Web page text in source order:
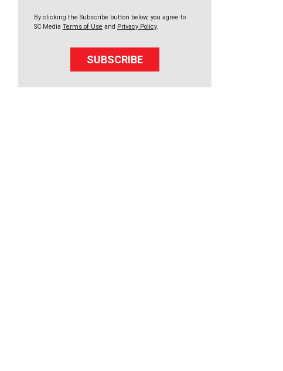
By clicking the Subscribe button below, you agree to
SC Media Terms of Use and Privacy Policy.
SUBSCRIBE